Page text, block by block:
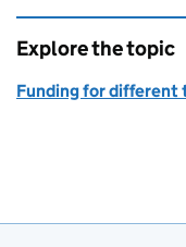
Explore the topic
Funding for different